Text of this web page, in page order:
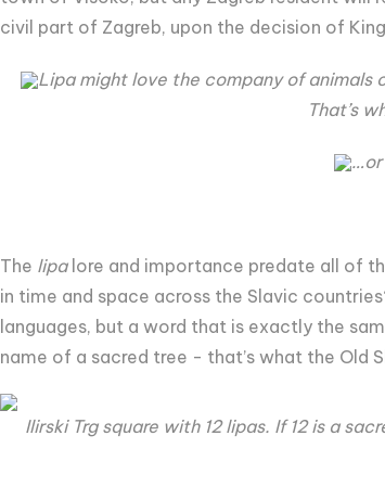
civil part of Zagreb, upon the decision of King
Lipa might love the company of animals
That’s
…or
The lipalore and importance predate all of
in time and space across the Slavic
languages, but a word that is exactly the
name of a sacred tree - that’s what the Old
Ilirski Trg square with 12 lipas. If 12 is a